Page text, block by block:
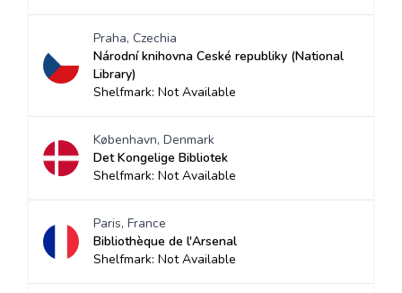
Praha, Czechia
Národní knihovna Ceské republiky (National
Library)
Shelfmark: Not Available
København, Denmark
Det Kongelige Bibliotek
Shelfmark: Not Available
Paris, France
Bibliothèque de l'Arsenal
Shelfmark: Not Available